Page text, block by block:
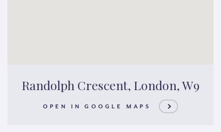
Randolph Crescent, London, W9
OPEN IN GOOGLE MAPS